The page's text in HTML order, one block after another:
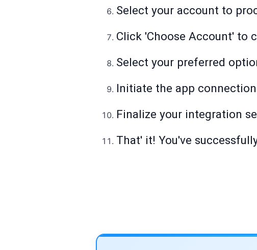
Select your account to
Click 'Choose Account' to
Select your preferred
Initiate the app
Finalize your integration
That' it! You've